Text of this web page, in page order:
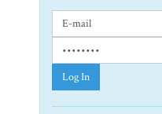
Log In